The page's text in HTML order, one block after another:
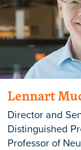
Lennart
Director and
Distinguished
Professor of